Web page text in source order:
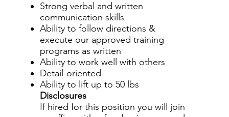
Strong verbal and written
communication skills
Ability to follow directions &
execute our approved training
programs as written
Ability to work well with others
Detail-oriented
Ability to lift up to 50 lbs
Disclosures
If hired for this position you will join